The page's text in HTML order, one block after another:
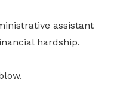
assistant
hardship.